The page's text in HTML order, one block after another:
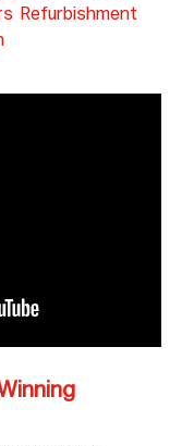
Refurbishment